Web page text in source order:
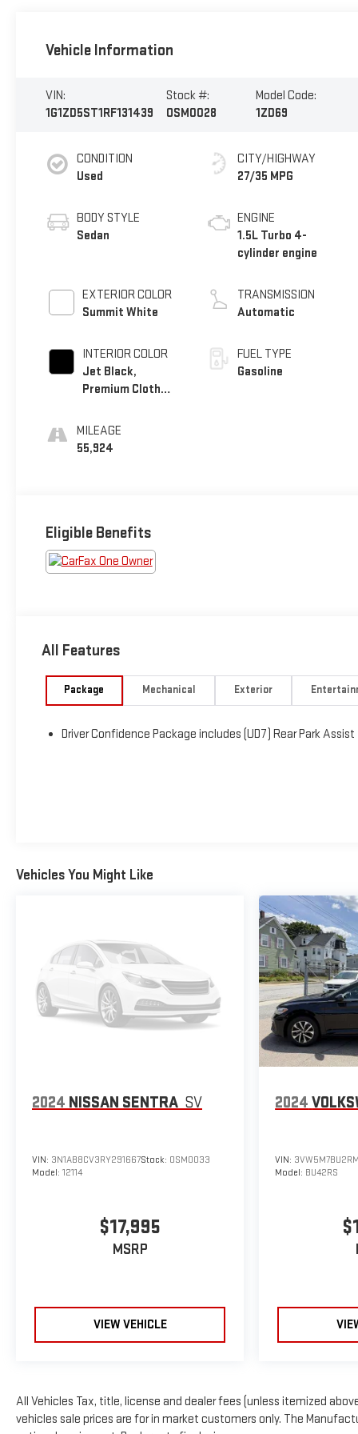
Vehicle Information
VIN:
1G1ZD5ST1RF131439
Stock #:
OSM0028
Model Code:
1ZD69
CONDITION
Used
BODY STYLE
Sedan
EXTERIOR COLOR
Summit White
INTERIOR COLOR
Jet Black,
Premium Cloth
MILEAGE
55,924
CITY/HIGHWAY
27/35 MPG
ENGINE
1.5L Turbo 4-
cylinder engine
TRANSMISSION
Automatic
FUEL TYPE
Gasoline
Eligible Benefits
All Features
Package Mechanical Exterior
Driver Confidence Package includes (UD7) Rear Park Assist
Vehicles You Might Like
2024 NISSAN SENTRA SV
VIN: 3N1AB8CV3RY291667Stock: OSM0033
Model: 12114
$17,995
MSRP
VIEW VEHICLE
2024
VIN:
Model: BU42RS
All Vehicles Tax, title, license and dealer fees (unless itemized
vehicles sale prices are for in market customers only. The